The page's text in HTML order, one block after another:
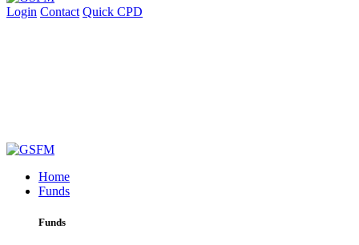
Login Contact Quick CPD
Home
Funds
Funds